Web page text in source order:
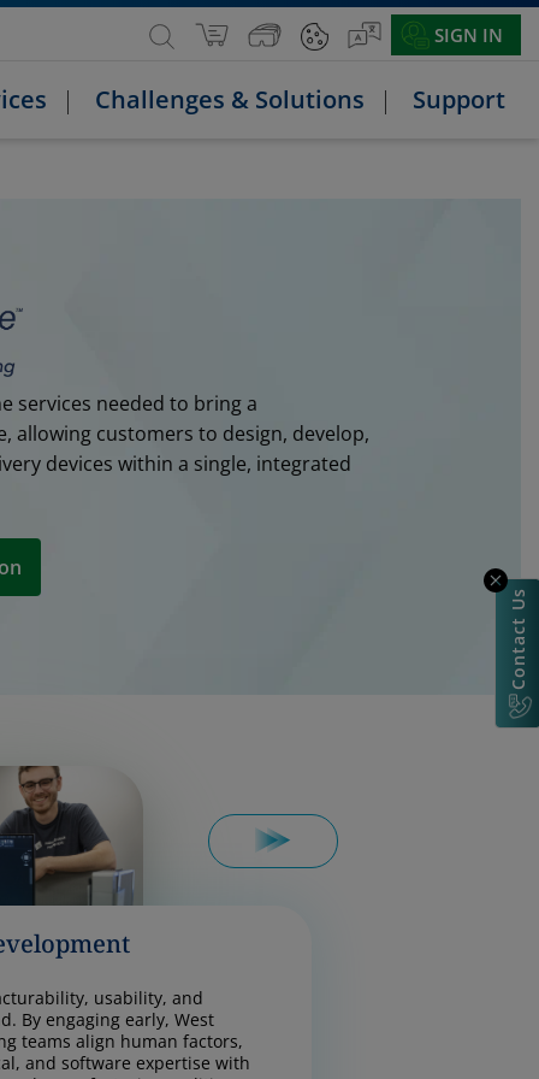
SIGN IN
Challenges & Solutions Support
services needed to bring a
allowing customers to design, develop,
devices within a single, integrated
usability, and
By engaging early, West
teams align human factors,
and software expertise with
Contact Us